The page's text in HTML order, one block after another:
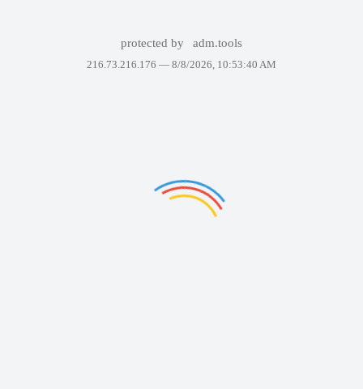
protected by adm.tools
216.73.216.176 — 8/8/2026, 10:53:40 AM